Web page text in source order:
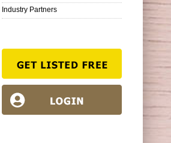
Industry Partners